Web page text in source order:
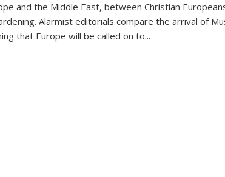
and the Middle East, between Christian
Alarmist editorials compare the arrival of
that Europe will be called on to...